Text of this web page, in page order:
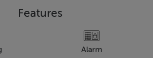
Features
Alarm